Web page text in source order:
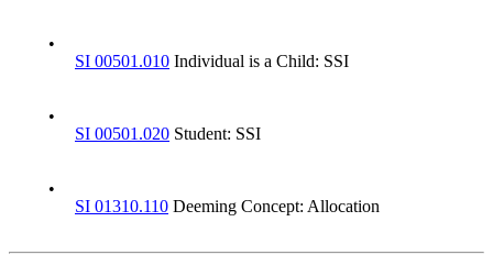
•
SI 00501.010 Individual is a Child: SSI
•
SI 00501.020 Student: SSI
•
SI 01310.110 Deeming Concept: Allocation